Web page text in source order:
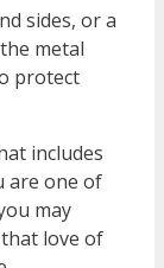
sides, or a
metal
protect
includes
are one of
may
love of